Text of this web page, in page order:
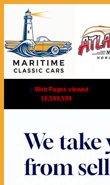
Web Pages viewed
16,599,599